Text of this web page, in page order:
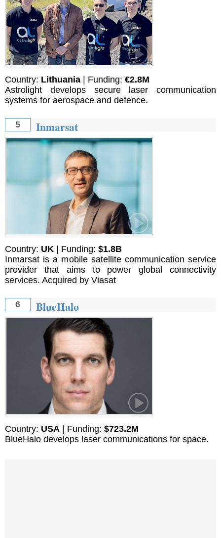
Country: Lithuania | Funding: €2.8M
Astrolight develops secure laser communication
systems for aerospace and defence.
5 Inmarsat
Country: UK | Funding: $1.8B
Inmarsat is a mobile satellite communication service
provider that aims to power global connectivity
services. Acquired by Viasat
6 BlueHalo
Country: USA | Funding: $723.2M
BlueHalo develops laser communications for space.